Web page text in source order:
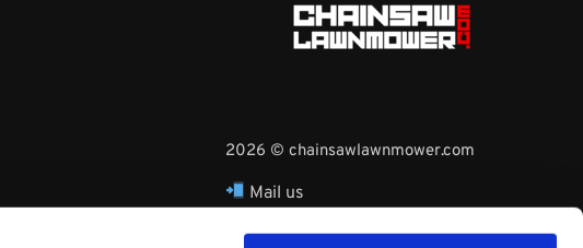
2026 © chainsawlawnmower.com
Mail us